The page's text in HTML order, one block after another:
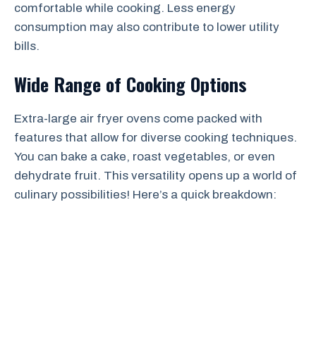
comfortable while cooking. Less energy
consumption may also contribute to lower utility
bills.
Wide Range of Cooking Options
Extra-large air fryer ovens come packed with
features that allow for diverse cooking techniques.
You can bake a cake, roast vegetables, or even
dehydrate fruit. This versatility opens up a world of
culinary possibilities! Here’s a quick breakdown: